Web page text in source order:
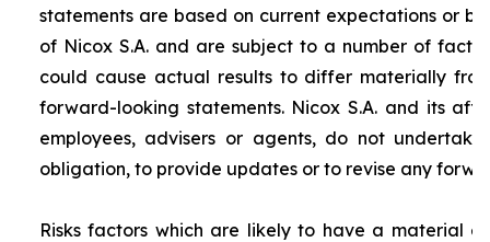
statements are based on current expectations or
of Nicox S.A. and are subject to a number of
could cause actual results to differ materially
forward-looking statements. Nicox S.A. and its
employees, advisers or agents, do not
obligation, to provide updates or to revise any
Risks factors which are likely to have a material